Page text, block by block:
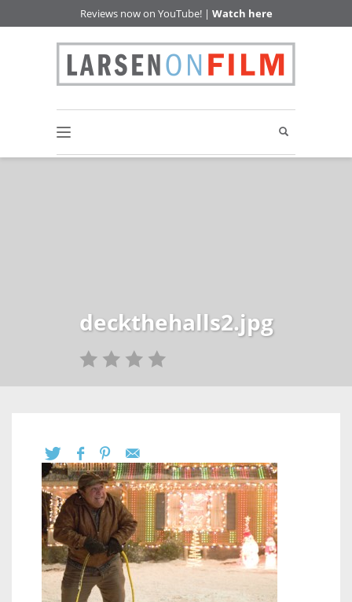
Reviews now on YouTube! | Watch here
deckthehalls2.jpg